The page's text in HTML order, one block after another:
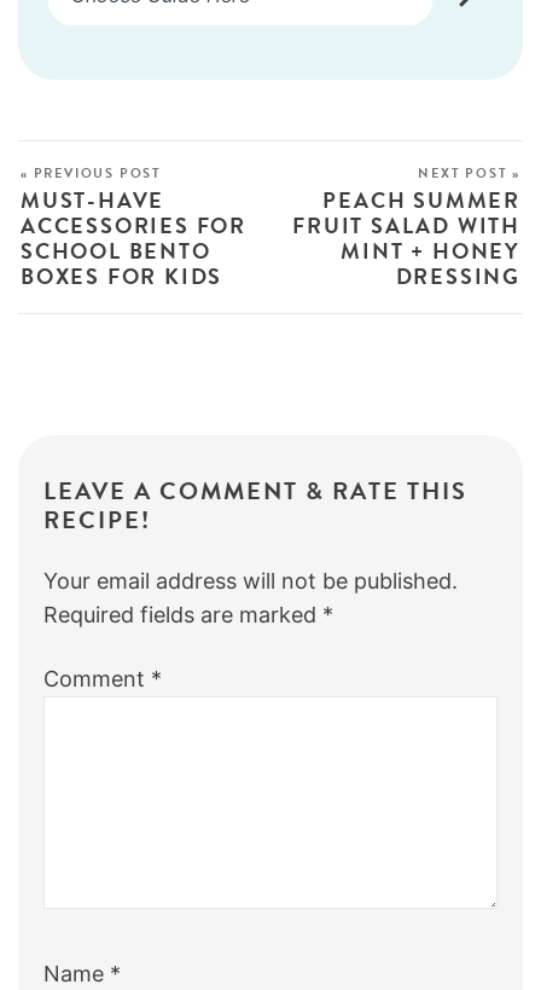
« PREVIOUS POST
MUST-HAVE
ACCESSORIES FOR
SCHOOL BENTO
BOXES FOR KIDS
NEXT POST »
PEACH SUMMER
FRUIT SALAD WITH
MINT + HONEY
DRESSING
LEAVE A COMMENT & RATE THIS
RECIPE!
Your email address will not be published.
Required fields are marked *
Comment *
Name *